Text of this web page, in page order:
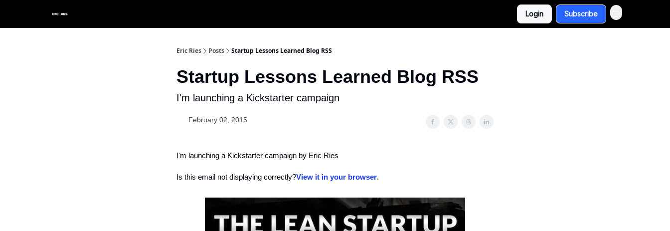
Login Subscribe
Eric Ries Posts Startup Lessons Learned Blog RSS
Startup Lessons Learned Blog RSS
I'm launching a Kickstarter campaign
February 02, 2015
I'm launching a Kickstarter campaign by Eric Ries
Is this email not displaying correctly?View it in your browser.